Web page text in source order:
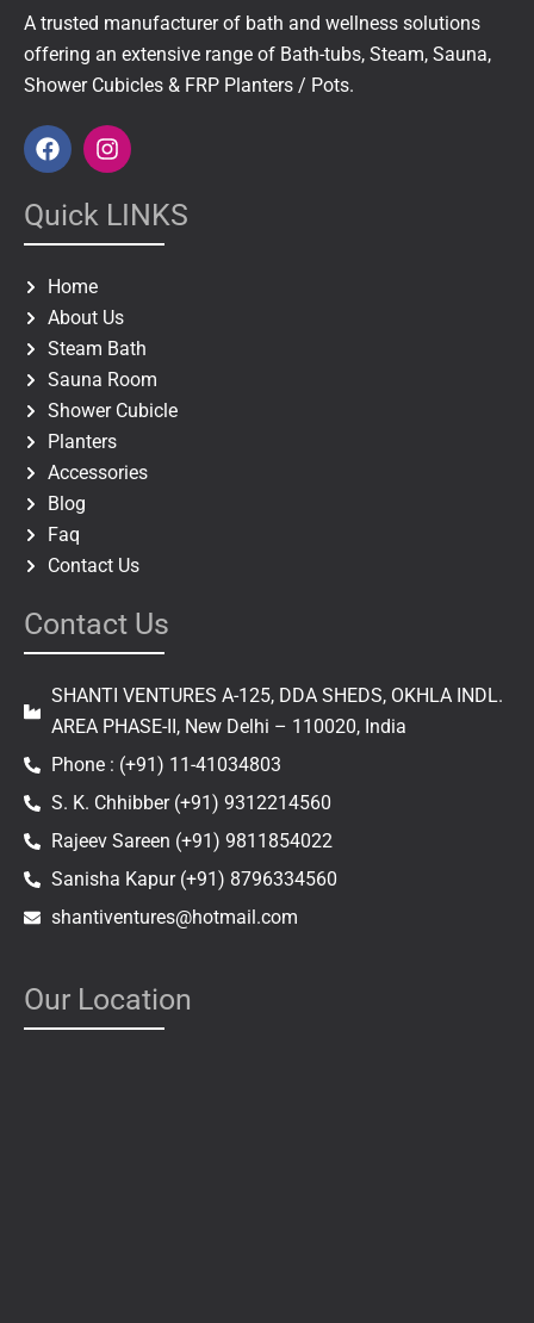
A trusted manufacturer of bath and wellness solutions
offering an extensive range of Bath-tubs, Steam, Sauna,
Shower Cubicles & FRP Planters / Pots.
F
a
e
b
o
o
k
I
n
t
a
g
a
m
Quick LINKS
Home
About Us
Steam Bath
Sauna Room
Shower Cubicle
Planters
Accessories
Blog
Faq
Contact Us
Contact Us
SHANTI VENTURES A-125, DDA SHEDS, OKHLA INDL.
AREA PHASE-II, New Delhi – 110020, India
Phone : (+91) 11-41034803
S. K. Chhibber (+91) 9312214560
Rajeev Sareen (+91) 9811854022
Sanisha Kapur (+91) 8796334560
shantiventures@hotmail.com
Our Location